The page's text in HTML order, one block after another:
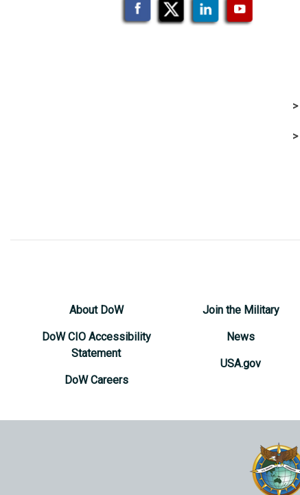
>
>
About DoW
DoW CIO Accessibility
Statement
DoW Careers
Join the Military
News
USA.gov